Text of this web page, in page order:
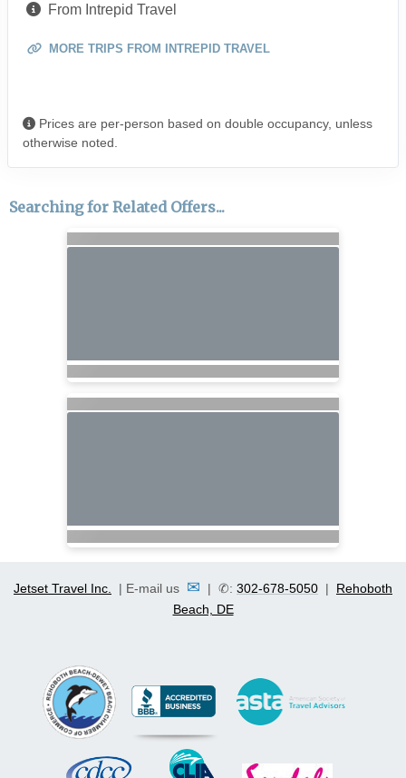
From Intrepid Travel
MORE TRIPS FROM INTREPID TRAVEL
Prices are per-person based on double occupancy, unless
otherwise noted.
Searching for Related Offers...
Jetset Travel Inc. | E-mail us ✉ | ✆: 302-678-5050 | Rehoboth
Beach, DE